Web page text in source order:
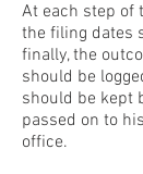
At each step of
the filing dates
finally, the
should be
should be kept
passed on to
office.